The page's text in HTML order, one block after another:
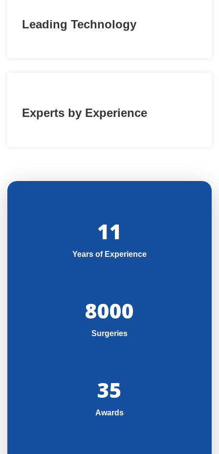
Leading Technology
Experts by Experience
11
Years of Experience
8000
Surgeries
35
Awards